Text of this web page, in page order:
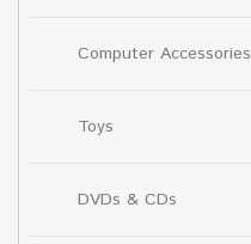
Computer Accessories
Toys
DVDs & CDs